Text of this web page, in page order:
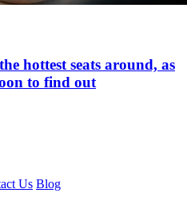
hottest seats around, as
to find out
Us Blog